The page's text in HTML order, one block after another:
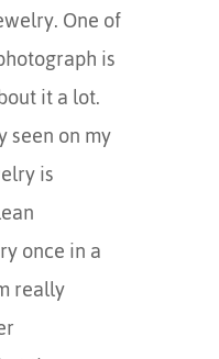
One of
is
it a lot.
seen on my
is
once in a
really